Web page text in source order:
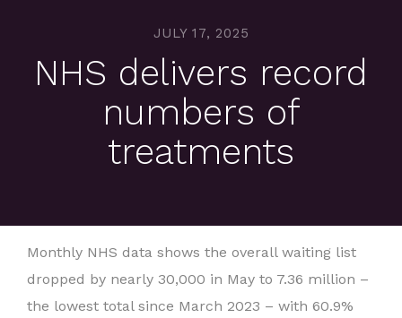
JULY 17, 2025
NHS delivers record
numbers of
treatments
Monthly NHS data shows the overall waiting list
dropped by nearly 30,000 in May to 7.36 million –
the lowest total since March 2023 – with 60.9%